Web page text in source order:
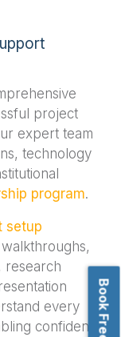
project
expert team
technology
program.
setup
research
every
confident